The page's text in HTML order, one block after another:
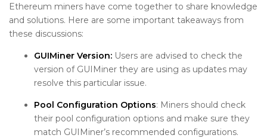
Ethereum miners have come together to share knowledge
and solutions. Here are some important takeaways from
these discussions:
GUIMiner Version: Users are advised to check the
version of GUIMiner they are using as updates may
resolve this particular issue.
Pool Configuration Options: Miners should check
their pool configuration options and make sure they
match GUIMiner’s recommended configurations.